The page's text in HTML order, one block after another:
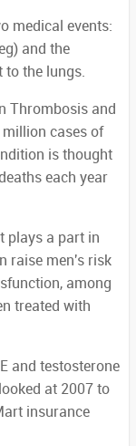
medical events:
and the
the lungs.
Thrombosis and
cases of
is thought
each year
plays a part in
raise men's risk
among
treated with
and testosterone
at 2007 to
insurance